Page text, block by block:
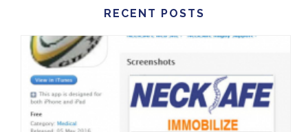
RECENT POSTS